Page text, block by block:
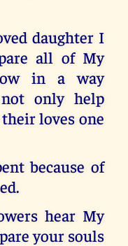
daughter I
all of My
in a way
only help
loves one
because of
hear My
your souls